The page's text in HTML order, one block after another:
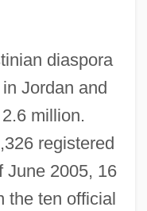
diaspora
Jordan and
million.
registered
June 2005, 16
the ten official